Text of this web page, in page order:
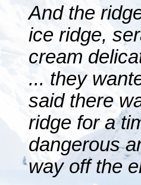
And the
ice ridge,
cream
... they
said there
ridge for a
dangerous
way off the